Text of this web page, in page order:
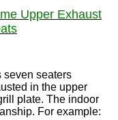
Upper Exhaust
seven seaters
in the upper
plate. The indoor
For example: